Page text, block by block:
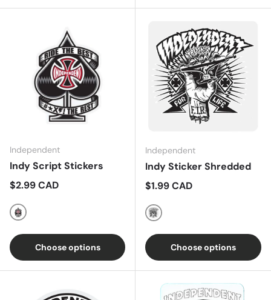
Independent
Indy Script Stickers
Regular price
$2.99 CAD
White/Red/Black
Choose options
Independent
Indy Sticker Shredded
Regular price
$1.99 CAD
Black/White
Choose options